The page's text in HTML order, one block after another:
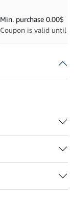
Min. purchase 0.00$
Coupon is valid until -